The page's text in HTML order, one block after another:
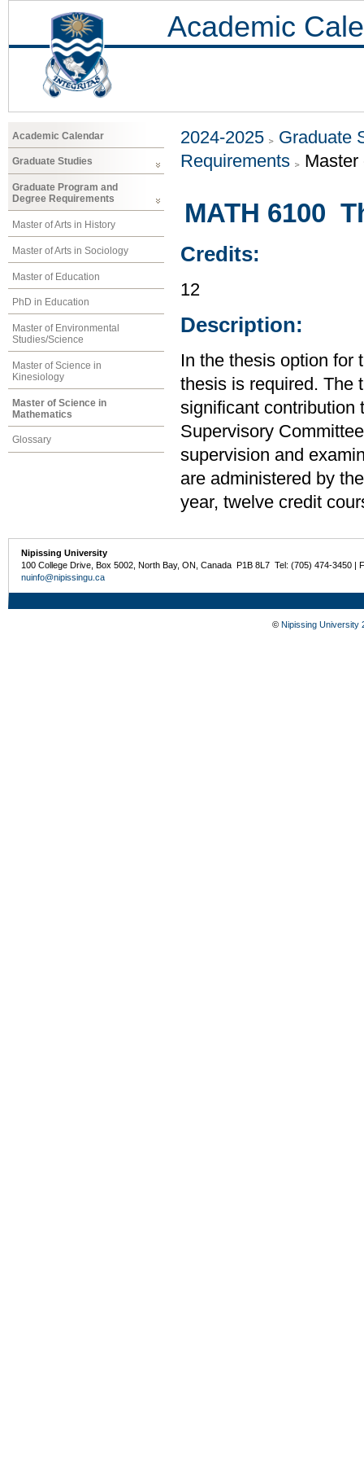
Academic
Academic Calendar
Graduate Studies
Graduate Program and
Degree Requirements
Master of Arts in History
Master of Arts in Sociology
Master of Education
PhD in Education
Master of Environmental
Studies/Science
Master of Science in
Kinesiology
Master of Science in
Mathematics
Glossary
2024-2025
Graduate
Requirements
Master
MATH 6100
Credits:
12
Description:
In the thesis option for
thesis is required. The
significant contribution
Supervisory
supervision and
are administered by
year, twelve credit
Nipissing University
100 College Drive, Box 5002, North Bay, ON, Canada P1B 8L7 Tel: (705) 474-3450 |
nuinfo@nipissingu.ca
© Nipissing University